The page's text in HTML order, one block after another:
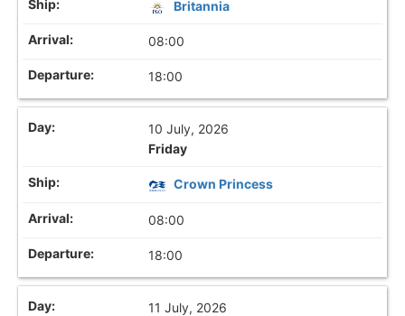
Britannia
08:00
18:00
10 July, 2026
Friday
Crown Princess
08:00
18:00
11 July, 2026